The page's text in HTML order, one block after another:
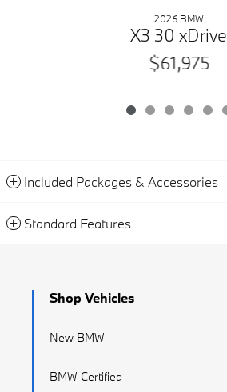
2026 BMW
X3 30 xDrive
$61,975
Included Packages & Accessories
Standard Features
Shop Vehicles
New BMW
BMW Certified